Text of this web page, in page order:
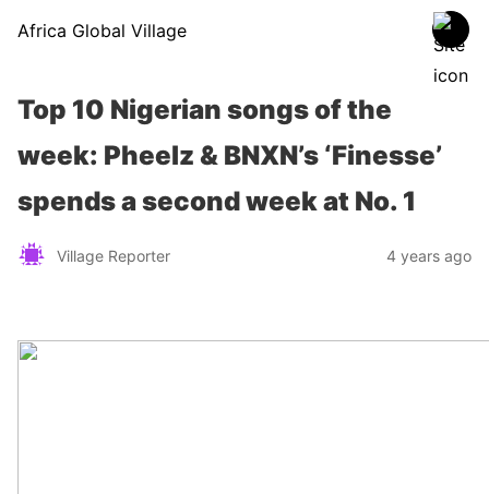
Africa Global Village
Top 10 Nigerian songs of the
week: Pheelz & BNXN’s ‘Finesse’
spends a second week at No. 1
Village Reporter 4 years ago